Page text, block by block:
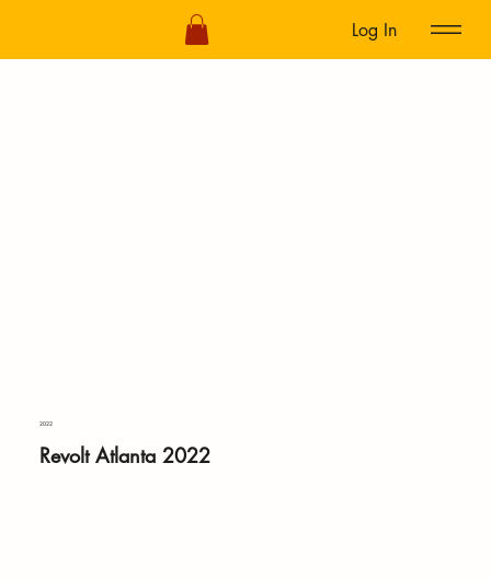
Log In
Revolt Atlanta 2022
2022